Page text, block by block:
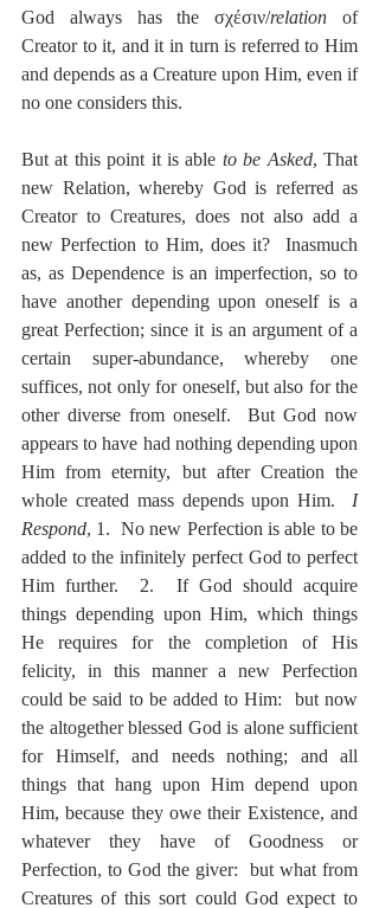
God always has the σχέσιν/relation of
Creator to it, and it in turn is referred to Him
and depends as a Creature upon Him, even if
no one considers this.
But at this point it is able to be Asked, That
new Relation, whereby God is referred as
Creator to Creatures, does not also add a
new Perfection to Him, does it?  Inasmuch
as, as Dependence is an imperfection, so to
have another depending upon oneself is a
great Perfection; since it is an argument of a
certain super-abundance, whereby one
suffices, not only for oneself, but also for the
other diverse from oneself.  But God now
appears to have had nothing depending upon
Him from eternity, but after Creation the
whole created mass depends upon Him. I
Respond, 1.  No new Perfection is able to be
added to the infinitely perfect God to perfect
Him further.  2.  If God should acquire
things depending upon Him, which things
He requires for the completion of His
felicity, in this manner a new Perfection
could be said to be added to Him:  but now
the altogether blessed God is alone sufficient
for Himself, and needs nothing; and all
things that hang upon Him depend upon
Him, because they owe their Existence, and
whatever they have of Goodness or
Perfection, to God the giver:  but what from
Creatures of this sort could God expect to